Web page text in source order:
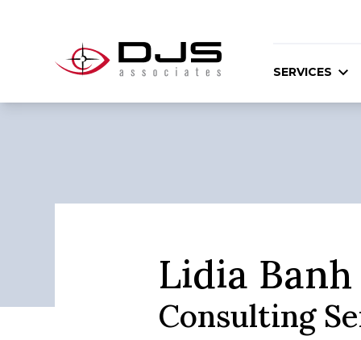
SERVICES
Lidia Banh
Consulting